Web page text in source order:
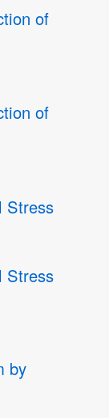
of
of
Stress
Stress
by